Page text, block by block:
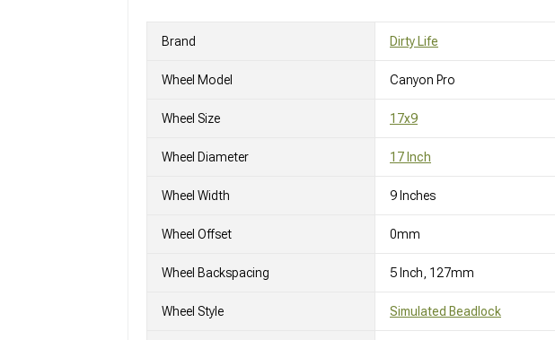
Brand Dirty Life
Wheel Model Canyon Pro
Wheel Size 17x9
Wheel Diameter 17 Inch
Wheel Width 9 Inches
Wheel Offset 0mm
Wheel Backspacing 5 Inch, 127mm
Wheel Style Simulated Beadlock